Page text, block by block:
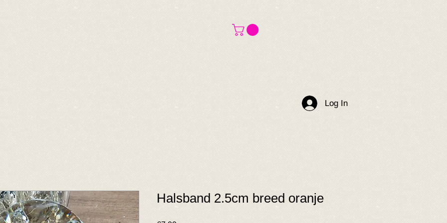
Log In
Halsband 2.5cm breed oranje